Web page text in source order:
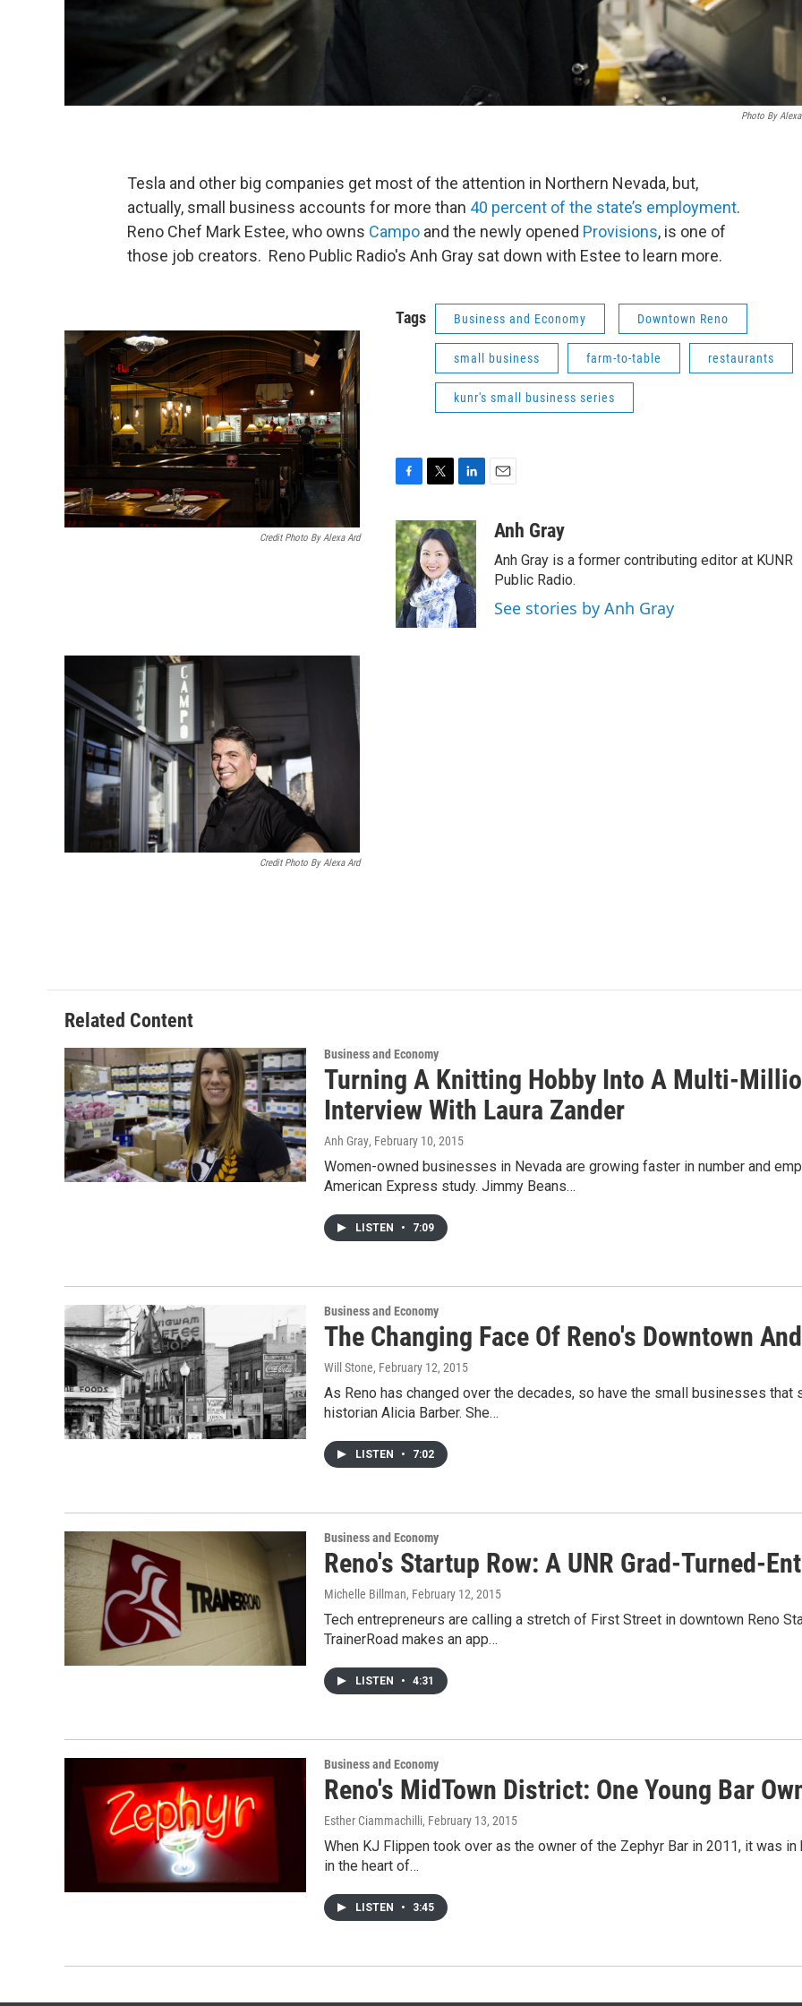
Photo By
Tesla and other big companies get most of the attention in Northern Nevada, but,
actually, small business accounts for more than 40 percent of the state’s employment.
Reno Chef Mark Estee, who owns Campo and the newly opened Provisions, is one of
those job creators. Reno Public Radio's Anh Gray sat down with Estee to learn more.
Credit Photo By Alexa Ard
Credit Photo By Alexa Ard
Tags Business and Economy Downtown Reno
small business farm-to-table restaurants
kunr's small business series
c
e
b
o
o
k
i
t
t
e
r
n
k
e
d
n
a
Anh Gray
Anh Gray is a former contributing editor at KUNR
Public Radio.
See stories by Anh Gray
Related Content
Business and Economy
Turning A Knitting Hobby Into A Multi-
Interview With Laura Zander
Anh Gray, February 10, 2015
Women-owned businesses in Nevada are growing faster in number and
American Express study. Jimmy Beans…
LISTEN • 7:09
Business and Economy
The Changing Face Of Reno's Downtown
Will Stone, February 12, 2015
As Reno has changed over the decades, so have the small businesses
historian Alicia Barber. She…
LISTEN • 7:02
Business and Economy
Reno's Startup Row: A UNR Grad-Turned-
Michelle Billman, February 12, 2015
Tech entrepreneurs are calling a stretch of First Street in downtown Reno
TrainerRoad makes an app…
LISTEN • 4:31
Business and Economy
Reno's MidTown District: One Young Bar
Esther Ciammachilli, February 13, 2015
When KJ Flippen took over as the owner of the Zephyr Bar in 2011, it was
in the heart of…
LISTEN • 3:45